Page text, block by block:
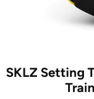
SKLZ Setting